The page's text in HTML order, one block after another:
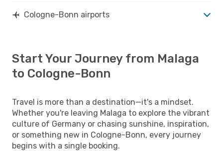
Cologne-Bonn airports
Start Your Journey from Malaga
to Cologne-Bonn
Travel is more than a destination—it's a mindset.
Whether you're leaving Malaga to explore the vibrant
culture of Germany or chasing sunshine, inspiration,
or something new in Cologne-Bonn, every journey
begins with a single booking.